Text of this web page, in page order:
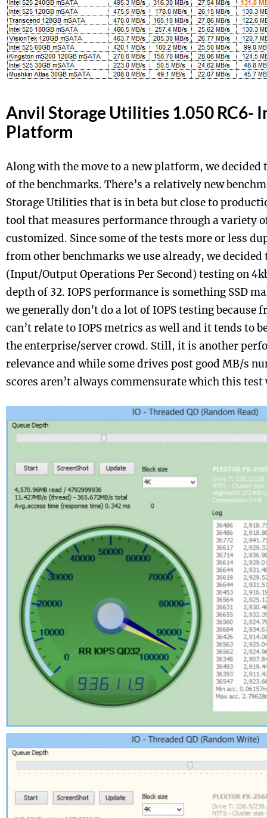
Anvil Storage Utilities 1.050 RC6-
Platform
Along with the move to a new platform, we decided
of the benchmarks. There’s a relatively new
Storage Utilities that is in beta but close to
tool that measures performance through a variety
customized. Since some of the tests more or less
from other benchmarks we use already, we decided
(Input/Output Operations Per Second) testing on
depth of 32. IOPS performance is something SSD
we generally don’t do a lot of IOPS testing because
can’t relate to IOPS metrics as well and it tends to
the enterprise/server crowd. Still, it is another
relevance and while some drives post good MB/s
scores aren’t always commensurate which this